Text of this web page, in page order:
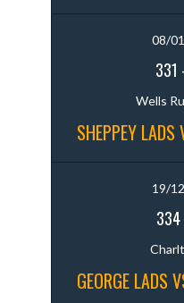
08/
331
Wells
SHEPPEY LADS
19/
334
GEORGE LADS